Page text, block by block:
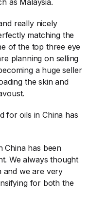
as Malaysia.
really nicely
matching the
of the top three eye
planning on selling
a huge seller
the skin and
for oils in China has
China has been
We always thought
and we are very
for both the